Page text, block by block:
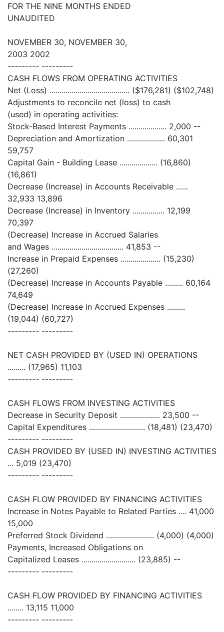
FOR THE NINE MONTHS ENDED
UNAUDITED
NOVEMBER 30, NOVEMBER 30,
2003 2002
--------- ---------
CASH FLOWS FROM OPERATING ACTIVITIES
Net (Loss) ........................................ ($176,281) ($102,748)
Adjustments to reconcile net (loss) to cash
(used) in operating activities:
Stock-Based Interest Payments ................... 2,000 --
Depreciation and Amortization ................... 60,301
59,757
Capital Gain - Building Lease ................... (16,860)
(16,861)
Decrease (Increase) in Accounts Receivable ......
32,933 13,896
Decrease (Increase) in Inventory ................ 12,199
70,397
(Decrease) Increase in Accrued Salaries
and Wages .................................... 41,853 --
Increase in Prepaid Expenses .................... (15,230)
(27,260)
(Decrease) Increase in Accounts Payable ......... 60,164
74,649
(Decrease) Increase in Accrued Expenses .........
(19,044) (60,727)
--------- ---------
NET CASH PROVIDED BY (USED IN) OPERATIONS
......... (17,965) 11,103
--------- ---------
CASH FLOWS FROM INVESTING ACTIVITIES
Decrease in Security Deposit .................... 23,500 --
Capital Expenditures ............................ (18,481) (23,470)
--------- ---------
CASH PROVIDED BY (USED IN) INVESTING ACTIVITIES
... 5,019 (23,470)
--------- ---------
CASH FLOW PROVIDED BY FINANCING ACTIVITIES
Increase in Notes Payable to Related Parties .... 41,000
15,000
Preferred Stock Dividend ........................ (4,000) (4,000)
Payments, Increased Obligations on
Capitalized Leases ........................... (23,885) --
--------- ---------
CASH FLOW PROVIDED BY FINANCING ACTIVITIES
........ 13,115 11,000
--------- ---------